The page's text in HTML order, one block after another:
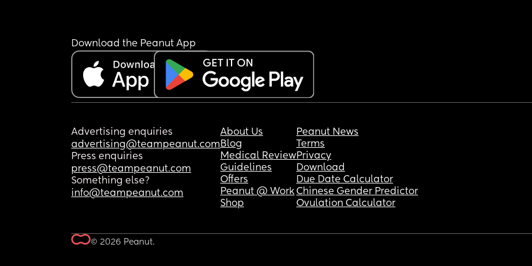
Download the Peanut App
Advertising enquiries
advertising@teampeanut.com
Press enquiries
press@teampeanut.com
Something else?
info@teampeanut.com
About Us
Blog
Medical Review
Guidelines
Offers
Peanut @ Work
Shop
Peanut News
Terms
Privacy
Download
Due Date Calculator
Chinese Gender Predictor
Ovulation Calculator
© 2026 Peanut.